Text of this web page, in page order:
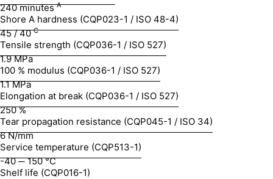
240 minutesA
Shore A hardness (CQP023-1 / ISO 48-4)
45 / 40C
Tensile strength (CQP036-1 / ISO 527)
1.9 MPa
100 % modulus (CQP036-1 / ISO 527)
1.1 MPa
Elongation at break (CQP036-1 / ISO 527)
250 %
Tear propagation resistance (CQP045-1 / ISO 34)
6 N/mm
Service temperature (CQP513-1)
-40 ─ 150 °C
Shelf life (CQP016-1)